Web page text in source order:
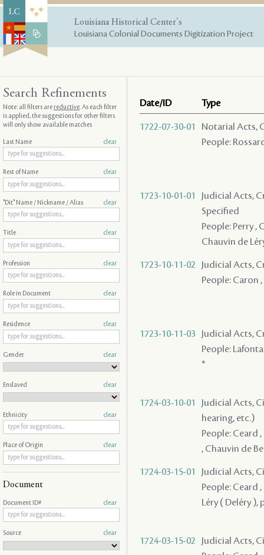
Louisiana Historical Center's
Louisiana Colonial Documents Digitization Project
Date/ID Type
1722-07-30-01
Notarial Acts,
People:
1723-10-01-01
Judicial Acts,
Specified
People: Perry ,
Chauvin de
1723-10-11-02
Judicial Acts,
People: Caron
1723-10-11-03
Judicial Acts,
People:
*
1724-03-10-01
Judicial Acts,
hearing, etc.)
People: Ceard
, Chauvin de
1724-03-15-01
Judicial Acts,
People: Ceard
Léry ( Deléry ),
1724-03-15-02
Judicial Acts,
Search Refinements
Note: all filters arereductive. As each filter
is applied, the suggestions for other filters
will only show available matches
Last Name clear
Rest of Name clear
"Dit" Name / Nickname / Alias clear
Title clear
Profession clear
Role in Document clear
Residence clear
Gender clear
Enslaved clear
Ethnicity clear
Place of Origin clear
Document
Document ID# clear
Source clear